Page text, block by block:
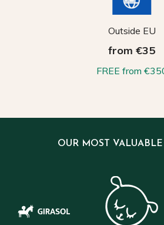
Outside EU
from €35
FREE from
OUR MOST